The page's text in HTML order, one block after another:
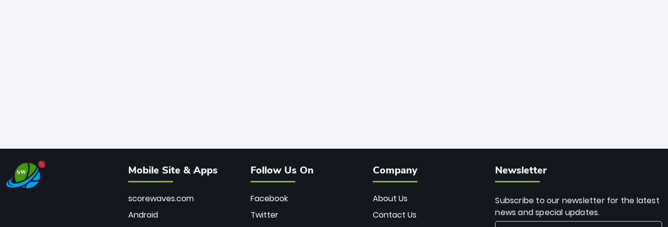
Mobile Site & Apps
scorewaves.com
Android
Follow Us On
Facebook
Twitter
Company
About Us
Contact Us
Newsletter
Subscribe to our newsletter for the latest
news and special updates.